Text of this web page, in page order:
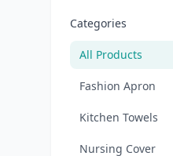
Categories
All Products
Fashion Apron
Kitchen Towels
Nursing Cover